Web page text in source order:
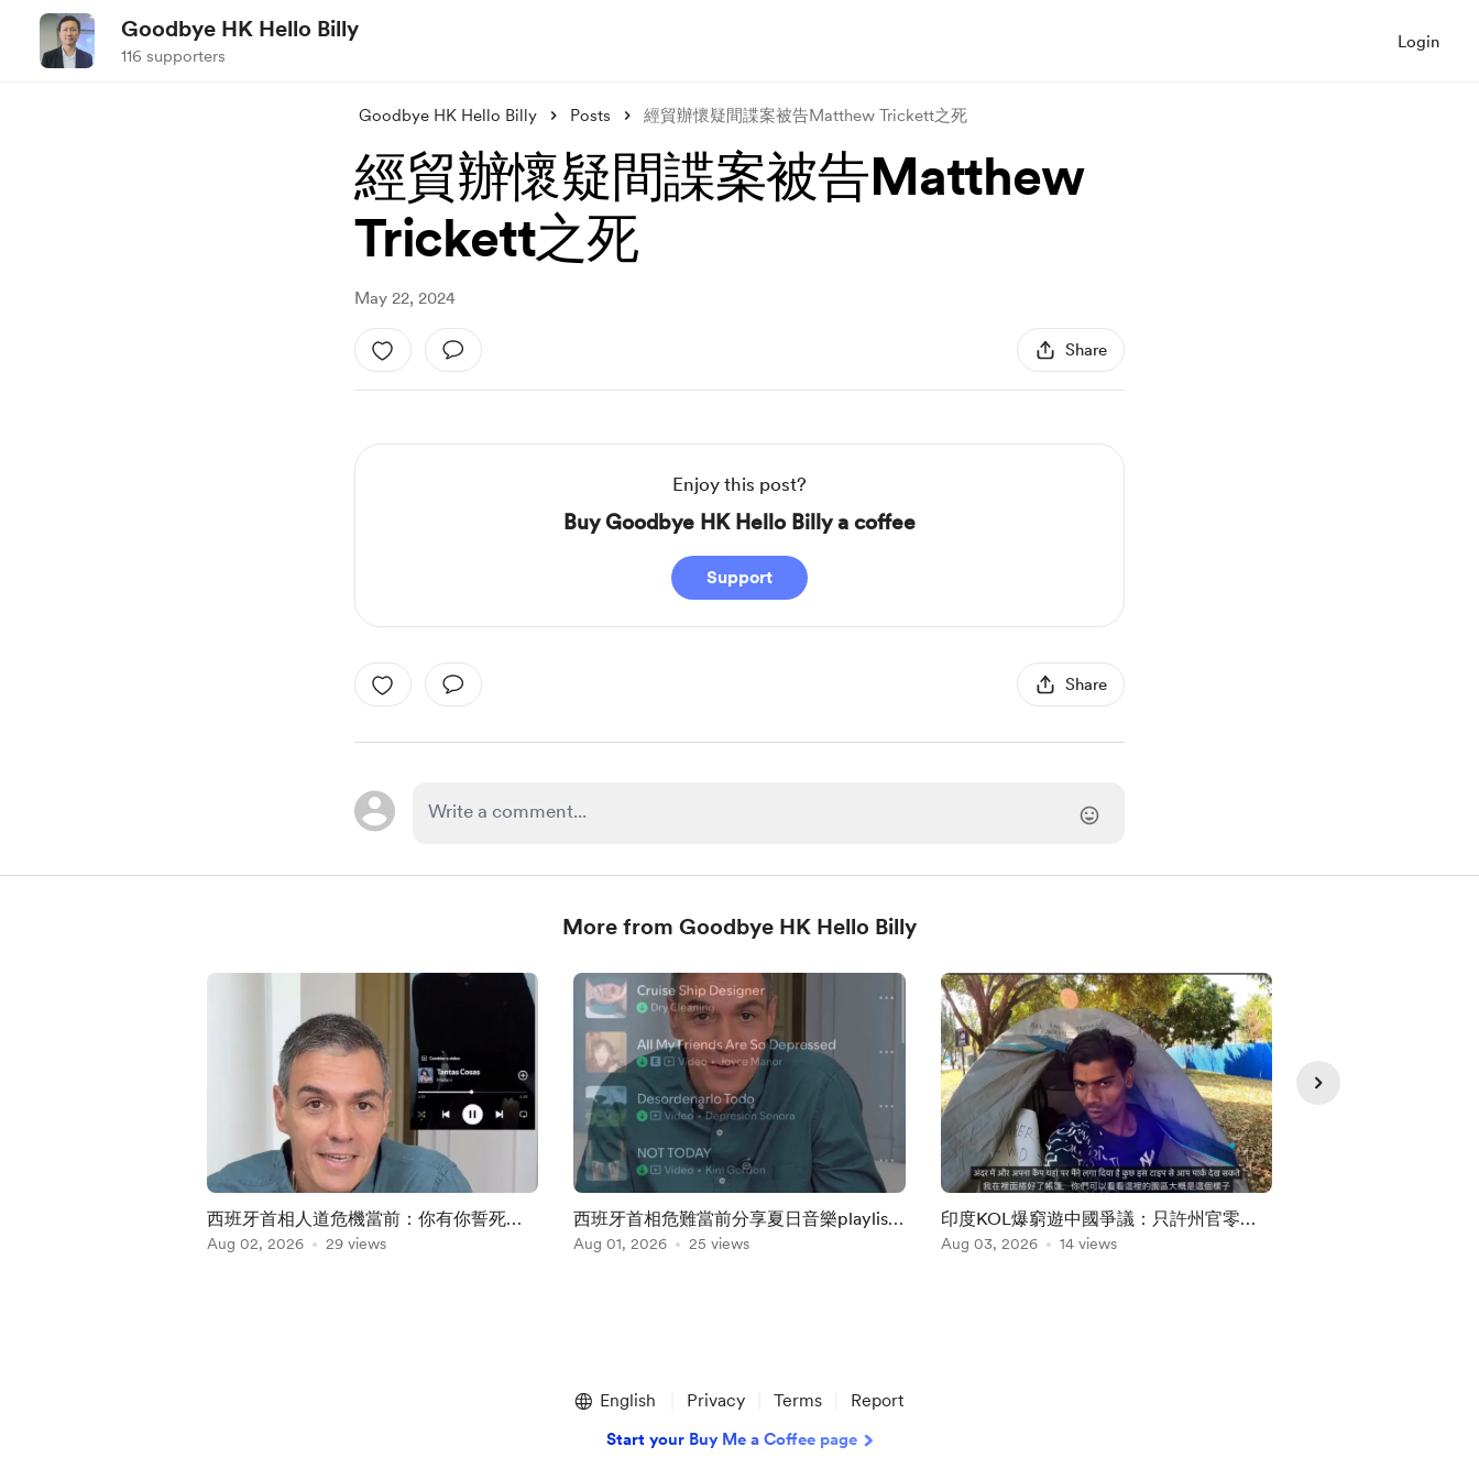
Goodbye HK Hello Billy
116 supporters
Login
Goodbye HK Hello Billy Posts 經貿辦懷疑間諜案被告Matthew Trickett之死
經貿辦懷疑間諜案被告Matthew
Trickett之死
May 22, 2024
Share
Enjoy this post?
Buy Goodbye HK Hello Billy a coffee
Support
Share
More from Goodbye HK Hello Billy
西班牙首相人道危機當前：你有你誓死不
走 我有我渡假外遊
Aug 02, 2026 29 views
西班牙首相危難當前分享夏日音樂playlist
係咩玩法？
Aug 01, 2026 25 views
印度KOL爆窮遊中國爭議：只許州官零購
不許印度窮遊
Aug 03, 2026 14 views
English Privacy Terms Report
Start your Buy Me a Coffee page